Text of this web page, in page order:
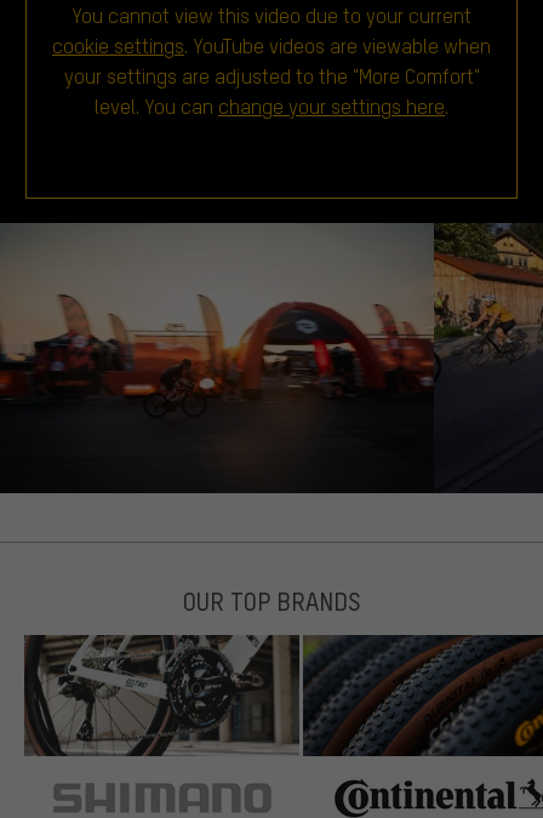
You cannot view this video due to your current
cookie settings. YouTube videos are viewable when
your settings are adjusted to the "More Comfort"
level. You can change your settings here.
OUR TOP BRANDS